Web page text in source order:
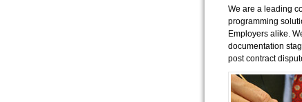
We are a leading
programming
Employers alike.
documentation
post contract